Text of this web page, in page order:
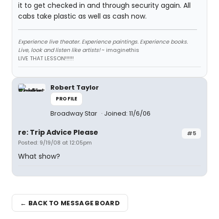
it to get checked in and through security again. All
cabs take plastic as well as cash now.
Experience live theater. Experience paintings. Experience books.
Live, look and listen like artists!~ imaginethis
LIVE THAT LESSON!!!!!!
Robert Taylor
PROFILE
Broadway Star Joined: 11/6/06
#5
re: Trip Advice Please
Posted: 9/19/08 at 12:05pm
What show?
← BACK TO MESSAGE BOARD